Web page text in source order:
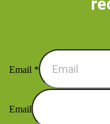
Email *
Email